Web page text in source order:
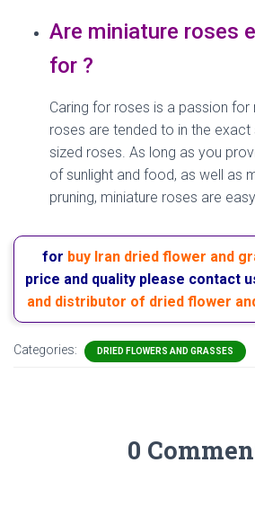
Are miniature roses
for ?
Caring for roses is a passion for
roses are tended to in the exact
sized roses. As long as you
of sunlight and food, as well as
pruning, miniature roses are
for buy Iran dried flower and
price and quality please contact
and distributor of dried flower
Categories: DRIED FLOWERS AND GRASSES
0